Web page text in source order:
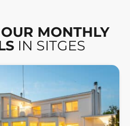
OUR MONTHLY
IN SITGES